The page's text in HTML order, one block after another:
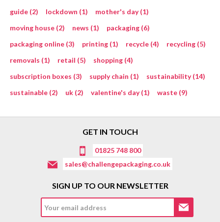
guide (2)
lockdown (1)
mother's day (1)
moving house (2)
news (1)
packaging (6)
packaging online (3)
printing (1) recycle (4)
recycling (5)
removals (1)
retail (5)
shopping (4)
subscription boxes (3)
supply chain (1)
sustainability (14)
sustainable (2)
uk (2) valentine's day (1) waste (9)
GET IN TOUCH
01825 748 800
sales@challengepackaging.co.uk
SIGN UP TO OUR NEWSLETTER